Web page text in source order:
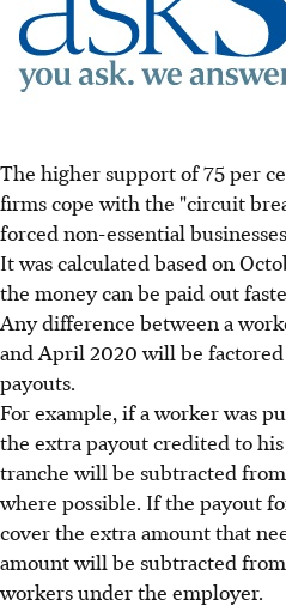
The higher support of 75 per
firms cope with the "circuit
forced non-essential
It was calculated based on
the money can be paid out
Any difference between a
and April 2020 will be
payouts.
For example, if a worker was
the extra payout credited to
tranche will be subtracted
where possible. If the payout
cover the extra amount that
amount will be subtracted
workers under the employer.